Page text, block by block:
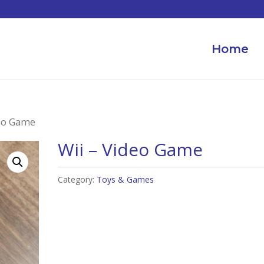
Home
Game
Wii – Video Game
Category: Toys & Games